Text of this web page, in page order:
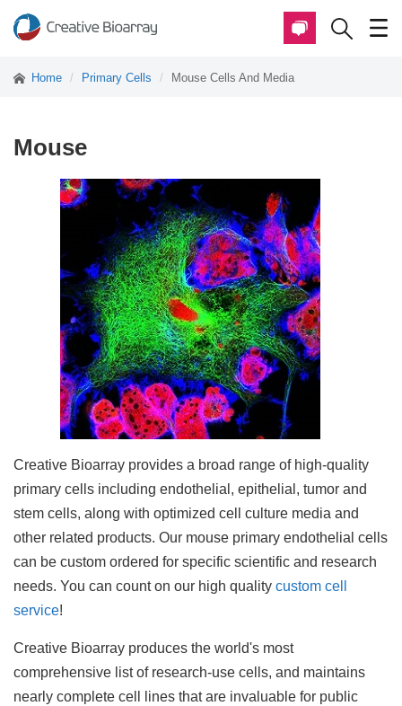
Home Primary Cells Mouse Cells And Media
Mouse
Creative Bioarray provides a broad range of high-quality
primary cells including endothelial, epithelial, tumor and
stem cells, along with optimized cell culture media and
other related products. Our mouse primary endothelial cells
can be custom ordered for specific scientific and research
needs. You can count on our high quality custom cell
service!
Creative Bioarray produces the world's most
comprehensive list of research-use cells, and maintains
nearly complete cell lines that are invaluable for public